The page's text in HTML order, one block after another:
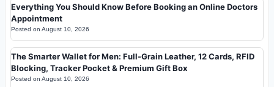
Everything You Should Know Before Booking an Online Doctors
Appointment
Posted on August 10, 2026
The Smarter Wallet for Men: Full-Grain Leather, 12 Cards, RFID
Blocking, Tracker Pocket & Premium Gift Box
Posted on August 10, 2026